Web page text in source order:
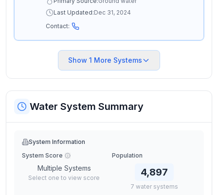
Last Updated:Dec 31, 2024
Contact:
Show 1 More Systems
Water System Summary
System Information
System Score
Multiple Systems
Select one to view score
Population
4,897
7 water systems